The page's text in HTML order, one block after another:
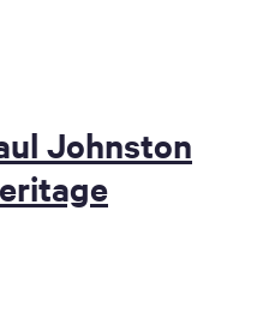
Johnston